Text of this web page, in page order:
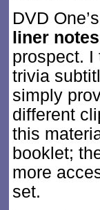
DVD
liner notes
prospect. I
trivia
simply
different
this
booklet;
more
set.